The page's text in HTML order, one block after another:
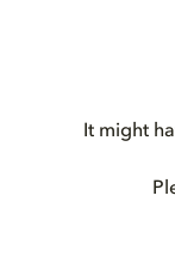
It might